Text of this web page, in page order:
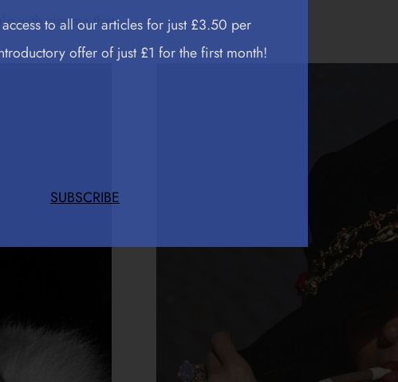
to all our articles for just £3.50 per
offer of just £1 for the first month!
SUBSCRIBE
with cinema that